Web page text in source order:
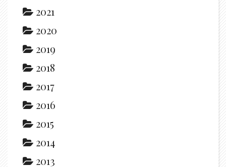
2021
2020
2019
2018
2017
2016
2015
2014
2013